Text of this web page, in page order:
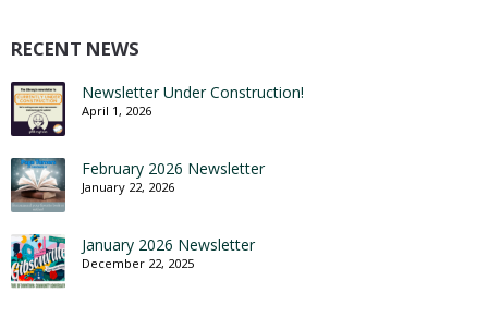
RECENT NEWS
Newsletter Under Construction!
April 1, 2026
February 2026 Newsletter
January 22, 2026
January 2026 Newsletter
December 22, 2025